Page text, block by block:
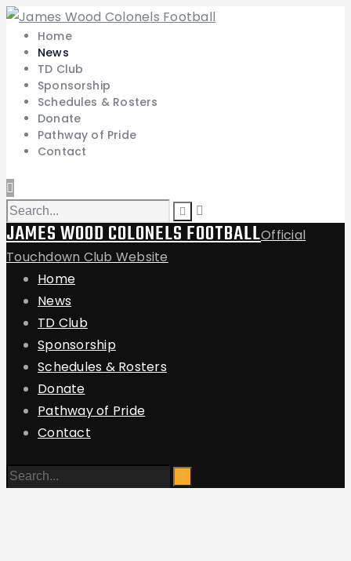
Home
News
TD Club
Sponsorship
Schedules & Rosters
Donate
Pathway of Pride
Contact
JAMES WOOD COLONELS FOOTBALLOfficial
Touchdown Club Website
Home
News
TD Club
Sponsorship
Schedules & Rosters
Donate
Pathway of Pride
Contact